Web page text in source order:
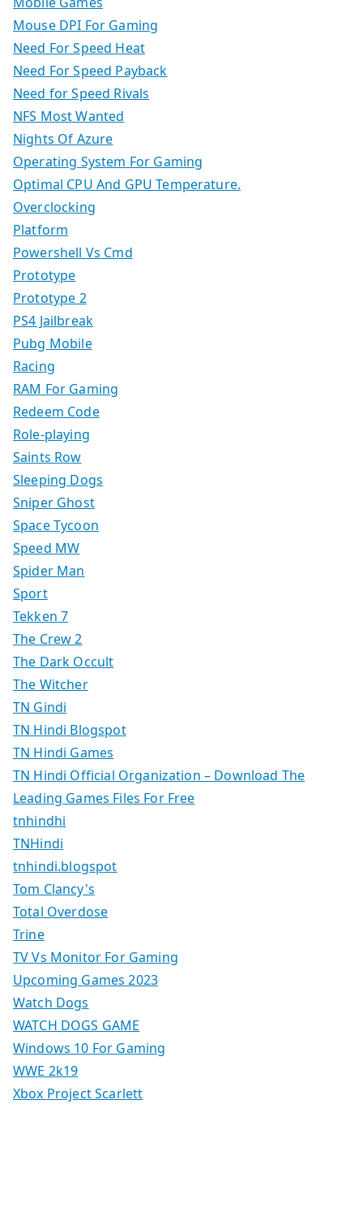
Mouse DPI For Gaming
Need For Speed Heat
Need For Speed Payback
Need for Speed Rivals
NFS Most Wanted
Nights Of Azure
Operating System For Gaming
Optimal CPU And GPU Temperature.
Overclocking
Platform
Powershell Vs Cmd
Prototype
Prototype 2
PS4 Jailbreak
Pubg Mobile
Racing
RAM For Gaming
Redeem Code
Role-playing
Saints Row
Sleeping Dogs
Sniper Ghost
Space Tycoon
Speed MW
Spider Man
Sport
Tekken 7
The Crew 2
The Dark Occult
The Witcher
TN Gindi
TN Hindi Blogspot
TN Hindi Games
TN Hindi Official Organization – Download The
Leading Games Files For Free
tnhindhi
TNHindi
tnhindi.blogspot
Tom Clancy's
Total Overdose
Trine
TV Vs Monitor For Gaming
Upcoming Games 2023
Watch Dogs
WATCH DOGS GAME
Windows 10 For Gaming
WWE 2k19
Xbox Project Scarlett